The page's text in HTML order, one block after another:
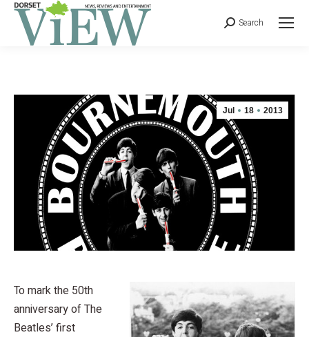
Search
Jul 18 2013
To mark the 50th
anniversary of The
Beatles’ first